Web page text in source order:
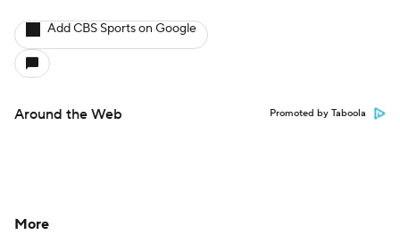
Add CBS Sports on Google
Around the Web Promoted by Taboola
More